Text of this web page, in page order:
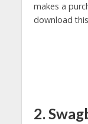
makes a
download
2.